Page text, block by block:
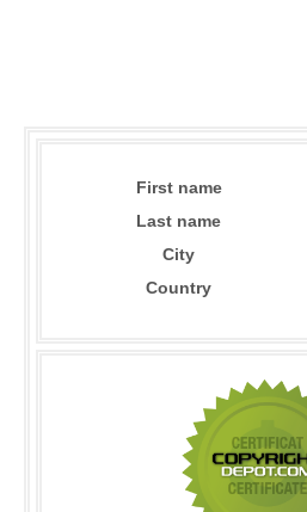
First name
Last name
City
Country